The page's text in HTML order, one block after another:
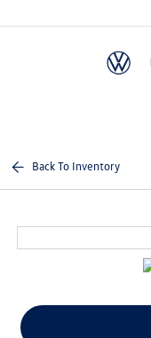
Back To Inventory